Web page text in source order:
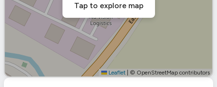
Leaflet © OpenStreetMap contributors
Tap to explore map